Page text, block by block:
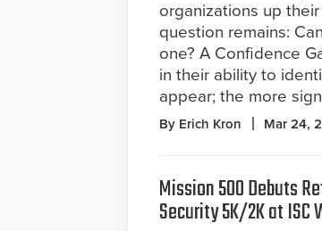
organizations up
question remains:
one? A Confidence
in their ability to
appear; the more
By Erich Kron Mar 24,
Mission 500 Debuts
Security 5K/2K at ISC